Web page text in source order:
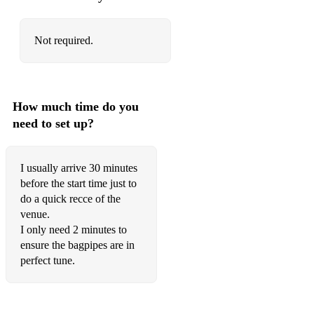
Not required.
How much time do you
need to set up?
I usually arrive 30 minutes
before the start time just to
do a quick recce of the
venue.
I only need 2 minutes to
ensure the bagpipes are in
perfect tune.